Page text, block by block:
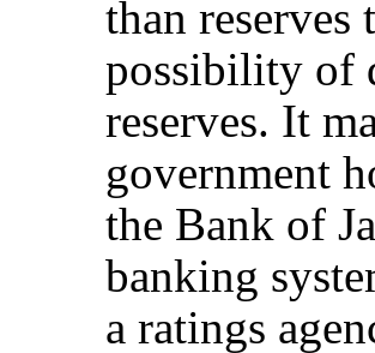
than reserves
possibility of
reserves. It
government
the Bank of
banking
a ratings